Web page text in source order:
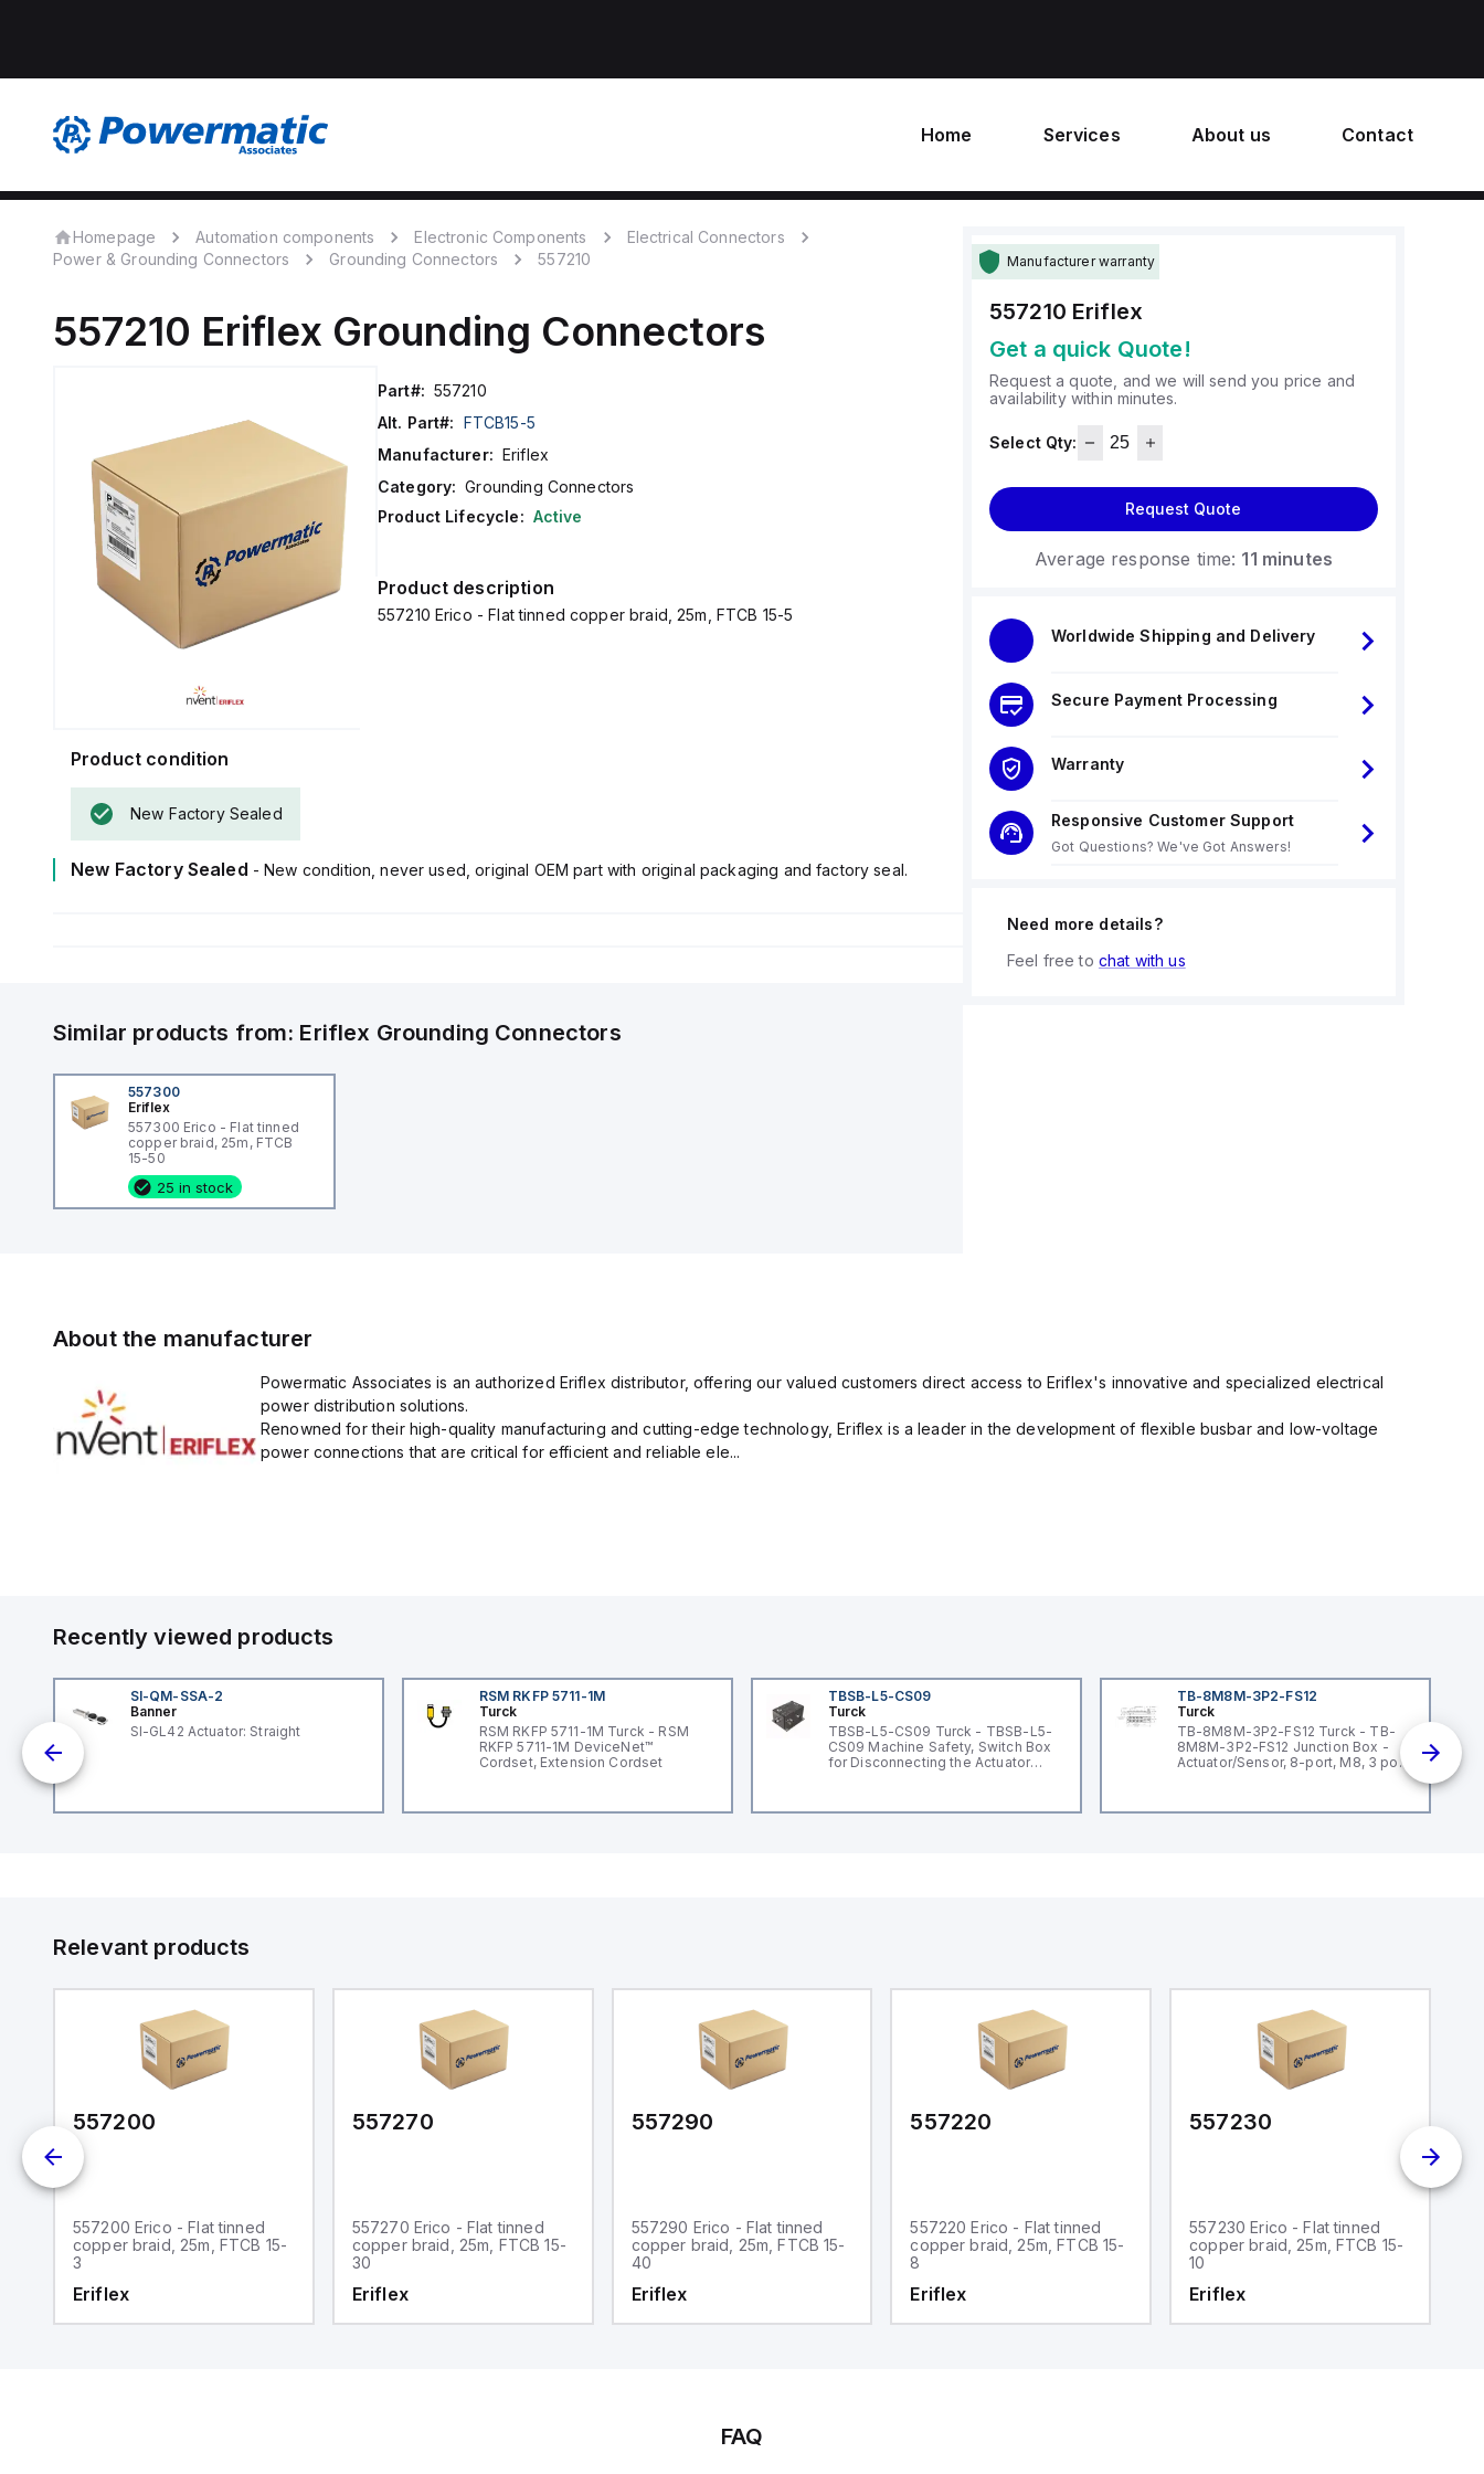
Home Services About us Contact
Homepage Automation components Electronic Components
Electrical Connectors
Power & Grounding Connectors
Grounding Connectors 557210
557210 Eriflex Grounding Connectors
Part#: 557210
Alt. Part#: FTCB15-5
Manufacturer: Eriflex
Category: Grounding Connectors
Product Lifecycle: Active
Product description
557210 Erico - Flat tinned copper braid, 25m, FTCB 15-5
Product condition
New Factory Sealed
New Factory Sealed - New condition, never used, original OEM part with original packaging and factory seal.
Similar products from: Eriflex Grounding Connectors
557300
Eriflex
557300 Erico - Flat tinned
copper braid, 25m, FTCB
15-50
25 in stock
Manufacturer warranty
557210 Eriflex
Get a quick Quote!
Request a quote, and we will send you price and
availability within minutes.
Select Qty:
Request Quote
Average response time: 11 minutes
Worldwide Shipping and Delivery
Secure Payment Processing
Warranty
Responsive Customer Support
Got Questions? We've Got Answers!
Need more details?
Feel free to chat with us
About the manufacturer
Powermatic Associates is an authorized Eriflex distributor, offering our valued customers direct access to Eriflex's innovative and specialized electrical
power distribution solutions.
Renowned for their high-quality manufacturing and cutting-edge technology, Eriflex is a leader in the development of flexible busbar and low-voltage
power connections that are critical for efficient and reliable ele...
Recently viewed products
SI-QM-SSA-2
Banner
SI-GL42 Actuator: Straight
RSM RKFP 5711-1M
Turck
RSM RKFP 5711-1M Turck - RSM
RKFP 5711-1M DeviceNet™
Cordset, Extension Cordset
TBSB-L5-CS09
Turck
TBSB-L5-CS09 Turck - TBSB-L5-
CS09 Machine Safety, Switch Box
for Disconnecting the Actuator
TB-8M8M-3P2-FS12
Turck
TB-8M8M-3P2-FS12 Turck - TB-
8M8M-3P2-FS12 Junction Box -
Actuator/Sensor, 8-port, M8, 3 pole
Relevant products
557200
557200 Erico - Flat tinned
copper braid, 25m, FTCB 15-
3
Eriflex
557270
557270 Erico - Flat tinned
copper braid, 25m, FTCB 15-
30
Eriflex
557290
557290 Erico - Flat tinned
copper braid, 25m, FTCB 15-
40
Eriflex
557220
557220 Erico - Flat tinned
copper braid, 25m, FTCB 15-
8
Eriflex
557230
557230 Erico - Flat tinned
copper braid, 25m, FTCB 15-
10
Eriflex
FAQ